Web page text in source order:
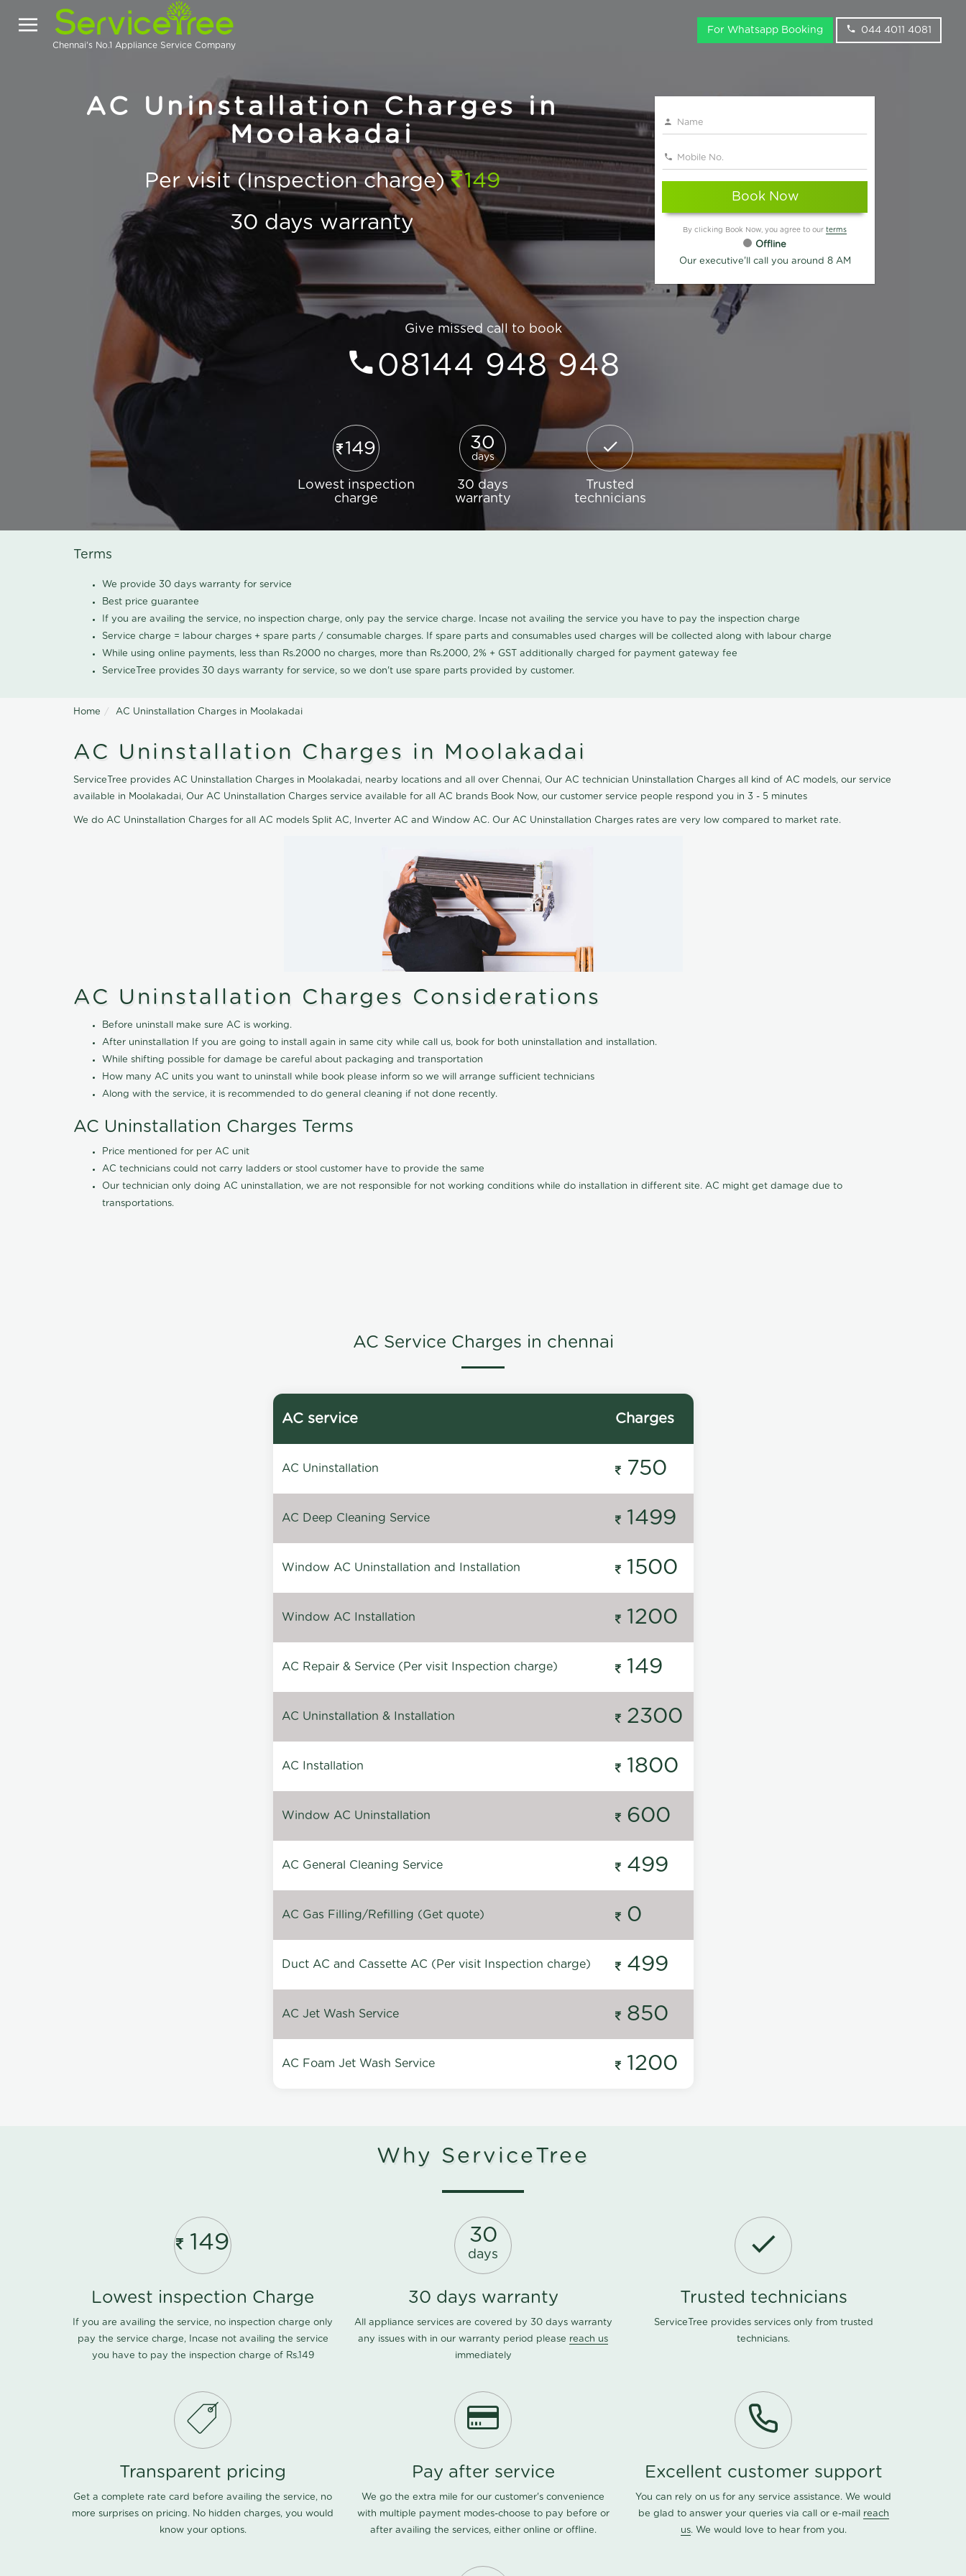
Chennai's No.1 Appliance Service Company
For Whatsapp Booking 044 4011 4081
AC Uninstallation Charges in
Moolakadai
Per visit (Inspection charge) 149
30 days warranty
Book Now
By clicking Book Now, you agree to our terms
Offline
Our executive'll call you around 8 AM
Give missed call to book
08144 948 948
149
Lowest inspection
charge
30
days
30 days
warranty
Trusted
technicians
Terms
We provide 30 days warranty for service
Best price guarantee
If you are availing the service, no inspection charge, only pay the service charge. Incase not availing the service you have to pay the inspection charge
Service charge = labour charges + spare parts / consumable charges. If spare parts and consumables used charges will be collected along with labour charge
While using online payments, less than Rs.2000 no charges, more than Rs.2000, 2% + GST additionally charged for payment gateway fee
ServiceTree provides 30 days warranty for service, so we don't use spare parts provided by customer.
Home AC Uninstallation Charges in Moolakadai
AC Uninstallation Charges in Moolakadai
ServiceTree provides AC Uninstallation Charges in Moolakadai, nearby locations and all over Chennai, Our AC technician Uninstallation Charges all kind of AC models, our service
available in Moolakadai, Our AC Uninstallation Charges service available for all AC brands Book Now, our customer service people respond you in 3 - 5 minutes
We do AC Uninstallation Charges for all AC models Split AC, Inverter AC and Window AC. Our AC Uninstallation Charges rates are very low compared to market rate.
AC Uninstallation Charges Considerations
Before uninstall make sure AC is working.
After uninstallation If you are going to install again in same city while call us, book for both uninstallation and installation.
While shifting possible for damage be careful about packaging and transportation
How many AC units you want to uninstall while book please inform so we will arrange sufficient technicians
Along with the service, it is recommended to do general cleaning if not done recently.
AC Uninstallation Charges Terms
Price mentioned for per AC unit
AC technicians could not carry ladders or stool customer have to provide the same
Our technician only doing AC uninstallation, we are not responsible for not working conditions while do installation in different site. AC might get damage due to
transportations.
AC Service Charges in chennai
AC service Charges
AC Uninstallation 750
AC Deep Cleaning Service 1499
Window AC Uninstallation and Installation 1500
Window AC Installation 1200
AC Repair & Service (Per visit Inspection charge) 149
AC Uninstallation & Installation 2300
AC Installation 1800
Window AC Uninstallation 600
AC General Cleaning Service 499
AC Gas Filling/Refilling (Get quote) 0
Duct AC and Cassette AC (Per visit Inspection charge) 499
AC Jet Wash Service 850
AC Foam Jet Wash Service 1200
Why ServiceTree
149
Lowest inspection Charge
If you are availing the service, no inspection charge only
pay the service charge, Incase not availing the service
you have to pay the inspection charge of Rs.149
30
days
30 days warranty
All appliance services are covered by 30 days warranty
any issues with in our warranty period please reach us
immediately
Trusted technicians
ServiceTree provides services only from trusted
technicians.
Transparent pricing
Get a complete rate card before availing the service, no
more surprises on pricing. No hidden charges, you would
know your options.
Pay after service
We go the extra mile for our customer's convenience
with multiple payment modes-choose to pay before or
after availing the services, either online or offline.
Excellent customer support
You can rely on us for any service assistance. We would
be glad to answer your queries via call or e-mail reach
us. We would love to hear from you.